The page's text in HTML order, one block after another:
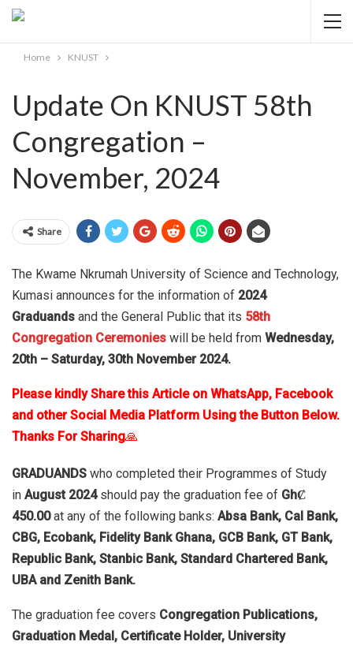
Home KNUST
Update On KNUST 58th
Congregation –
November, 2024
Share
The Kwame Nkrumah University of Science and Technology,
Kumasi announces for the information of 2024
Graduands and the General Public that its 58th
Congregation Ceremonies will be held from Wednesday,
20th – Saturday, 30th November 2024.
Please kindly Share this Article on WhatsApp, Facebook
and other Social Media Platform Using the Button Below.
Thanks For Sharing🙏
GRADUANDS who completed their Programmes of Study
in August 2024should pay the graduation fee of GhȻ
450.00at any of the following banks: Absa Bank, Cal Bank,
CBG, Ecobank, Fidelity Bank Ghana, GCB Bank, GT Bank,
Republic Bank, Stanbic Bank, Standard Chartered Bank,
UBA and Zenith Bank.
The graduation fee covers Congregation Publications,
Graduation Medal, Certificate Holder, University